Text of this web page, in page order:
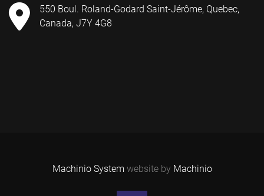
550 Boul. Roland-Godard Saint-Jérôme, Quebec,
Canada, J7Y 4G8
Machinio System website by Machinio